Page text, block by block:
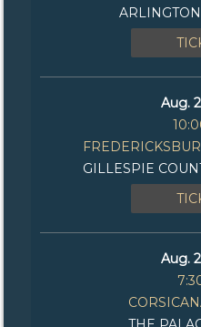
Aug.
GILLESPIE
Aug.